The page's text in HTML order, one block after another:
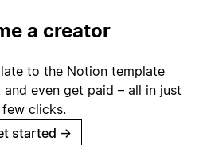
a creator
to the Notion template
even get paid – all in just
few clicks.
started →